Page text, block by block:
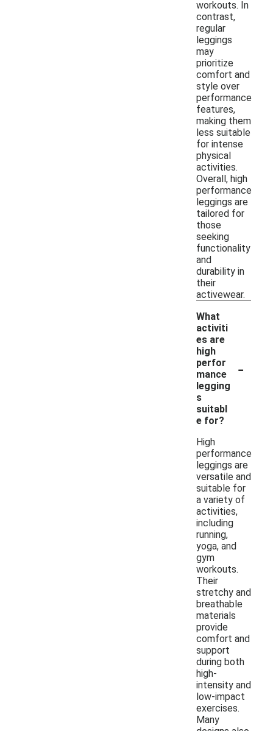
workouts. In
contrast,
regular
leggings
may
prioritize
comfort and
style over
performance
features,
making them
less suitable
for intense
physical
activities.
Overall, high
performance
leggings are
tailored for
those
seeking
functionality
and
durability in
their
activewear.
What
activiti
es are
high
perfor
mance
legging
s
suitabl
e for?
-
High
performance
leggings are
versatile and
suitable for
a variety of
activities,
including
running,
yoga, and
gym
workouts.
Their
stretchy and
breathable
materials
provide
comfort and
support
during both
high-
intensity and
low-impact
exercises.
Many